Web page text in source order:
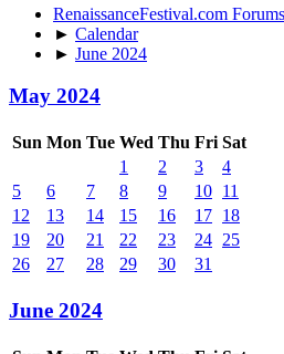
RenaissanceFestival.com Forums
► Calendar
► June 2024
May 2024
Sun Mon Tue Wed Thu Fri Sat
1
2 3
4
5
6 7 8 9 10 11
12
13 14 15 16 17 18
19
20 21 22 23 24 25
26
27 28 29 30 31
June 2024